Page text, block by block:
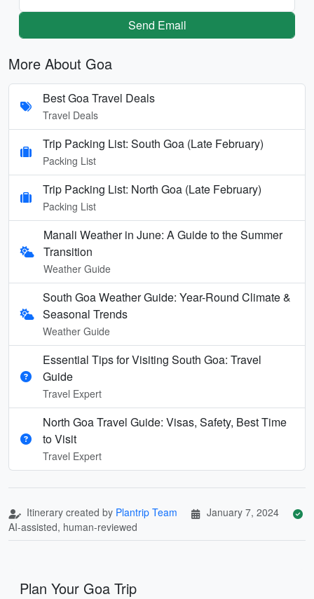
Send Email
More About Goa
Best Goa Travel Deals
Travel Deals
Trip Packing List: South Goa (Late February)
Packing List
Trip Packing List: North Goa (Late February)
Packing List
Manali Weather in June: A Guide to the Summer
Transition
Weather Guide
South Goa Weather Guide: Year-Round Climate &
Seasonal Trends
Weather Guide
Essential Tips for Visiting South Goa: Travel
Guide
Travel Expert
North Goa Travel Guide: Visas, Safety, Best Time
to Visit
Travel Expert
Itinerary created by Plantrip Team
January 7, 2024
AI-assisted, human-reviewed
Plan Your Goa Trip